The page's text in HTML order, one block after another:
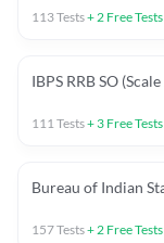
113Tests+ 2 Free Tests
IBPS RRB SO
111 Tests+ 3 Free Tests
Bureau of Indian
157Tests+ 2 Free Tests